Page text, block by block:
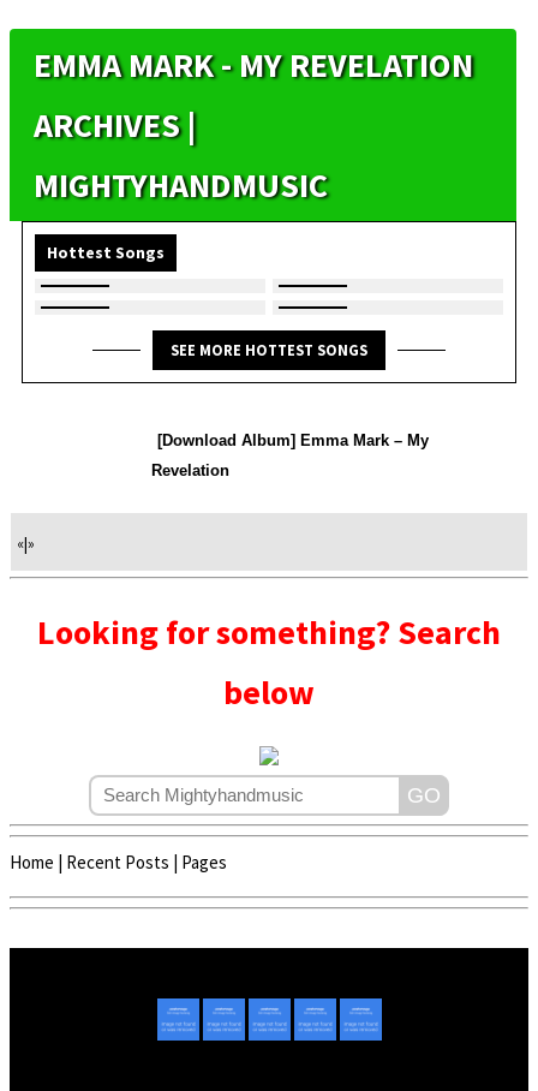
EMMA MARK - MY REVELATION
ARCHIVES |
MIGHTYHANDMUSIC
Hottest Songs
SEE MORE HOTTEST SONGS
[Download Album] Emma Mark – My
Revelation
«|»
Looking for something? Search
below
Home | Recent Posts | Pages